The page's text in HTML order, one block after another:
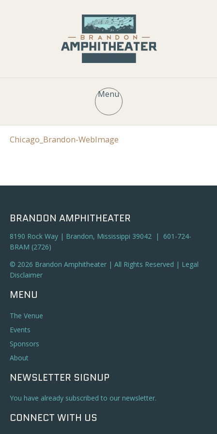
Menu
Chicago_Brandon-WebImage
BRANDON AMPHITHEATER
8190 Rock Way | Brandon, Mississippi 39042 | 601-724-
BRAM (2726)
© 2026 Brandon Amphitheater | All Rights Reserved | Legal
Disclaimer
MENU
The Venue
Events
Sponsors
About
NEWSLETTER SIGNUP
You have already subscribed to our newsletter.
CONNECT WITH US